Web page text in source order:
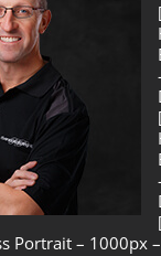
Portrait – 1000px